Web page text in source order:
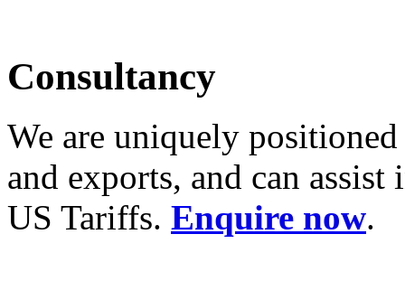
Consultancy
We are uniquely
and exports, and can
US Tariffs. Enquire now.